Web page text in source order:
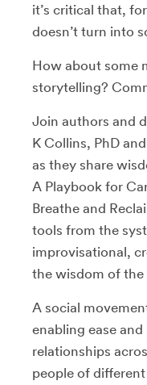
it’s critical that,
doesn’t turn into
How about some
storytelling?
Join authors and
K Collins, PhD
as they share
A Playbook for
Breathe and
tools from the
improvisational,
the wisdom of the
A social
enabling ease
relationships
people of